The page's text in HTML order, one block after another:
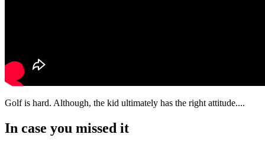
Golf is hard. Although, the kid ultimately has the right attitude....
In case you missed it